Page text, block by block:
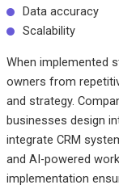
Data accuracy
Scalability
When implemented
owners from
and strategy.
businesses design
integrate CRM
and AI-powered
implementation